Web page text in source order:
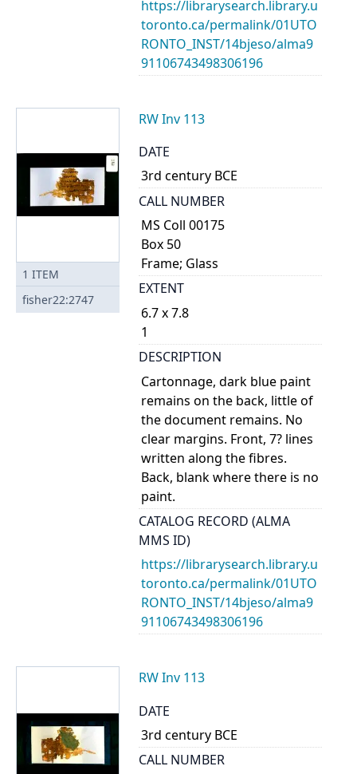
https://librarysearch.library.u
toronto.ca/permalink/01UTO
RONTO_INST/14bjeso/alma9
91106743498306196
1 ITEM
fisher22:2747
RW Inv 113
DATE
3rd century BCE
CALL NUMBER
MS Coll 00175
Box 50
Frame; Glass
EXTENT
6.7 x 7.8
1
DESCRIPTION
Cartonnage, dark blue paint
remains on the back, little of
the document remains. No
clear margins. Front, 7? lines
written along the fibres.
Back, blank where there is no
paint.
CATALOG RECORD (ALMA
MMS ID)
https://librarysearch.library.u
toronto.ca/permalink/01UTO
RONTO_INST/14bjeso/alma9
91106743498306196
RW Inv 113
DATE
3rd century BCE
CALL NUMBER